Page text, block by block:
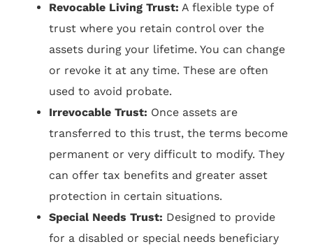
Revocable Living Trust: A flexible type of
trust where you retain control over the
assets during your lifetime. You can change
or revoke it at any time. These are often
used to avoid probate.
Irrevocable Trust: Once assets are
transferred to this trust, the terms become
permanent or very difficult to modify. They
can offer tax benefits and greater asset
protection in certain situations.
Special Needs Trust: Designed to provide
for a disabled or special needs beneficiary